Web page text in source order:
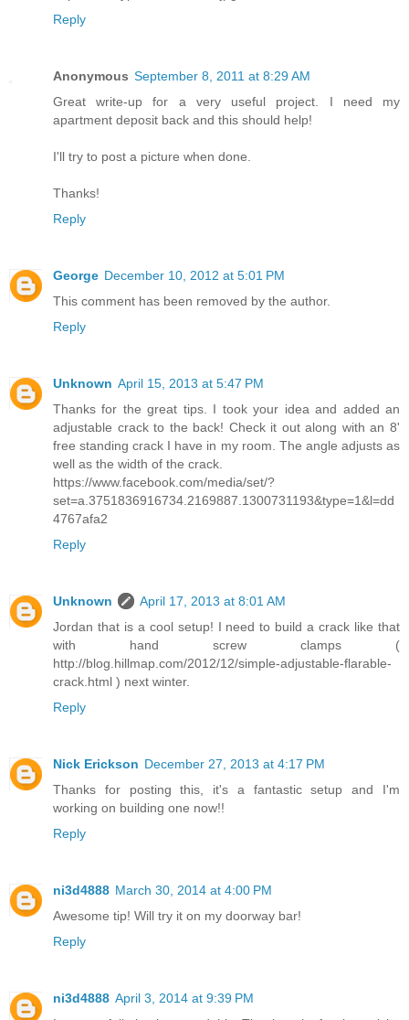
Reply
Anonymous September 8, 2011 at 8:29 AM
Great write-up for a very useful project. I need my
apartment deposit back and this should help!
I'll try to post a picture when done.
Thanks!
Reply
George December 10, 2012 at 5:01 PM
This comment has been removed by the author.
Reply
Unknown April 15, 2013 at 5:47 PM
Thanks for the great tips. I took your idea and added an
adjustable crack to the back! Check it out along with an 8'
free standing crack I have in my room. The angle adjusts as
well as the width of the crack.
https://www.facebook.com/media/set/?
set=a.3751836916734.2169887.1300731193&type=1&l=dd
4767afa2
Reply
Unknown
April 17, 2013 at 8:01 AM
Jordan that is a cool setup! I need to build a crack like that
with hand screw clamps (
http://blog.hillmap.com/2012/12/simple-adjustable-flarable-
crack.html ) next winter.
Reply
Nick Erickson December 27, 2013 at 4:17 PM
Thanks for posting this, it's a fantastic setup and I'm
working on building one now!!
Reply
ni3d4888 March 30, 2014 at 4:00 PM
Awesome tip! Will try it on my doorway bar!
Reply
ni3d4888 April 3, 2014 at 9:39 PM